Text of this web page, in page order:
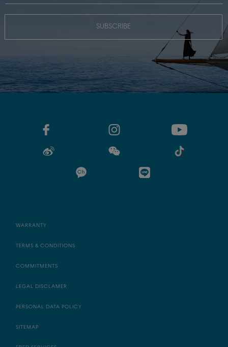
SUBSCRIBE
WARRANTY
TERMS & CONDITIONS
COMMITMENTS
LEGAL DISCLAMER
PERSONAL DATA POLICY
SITEMAP